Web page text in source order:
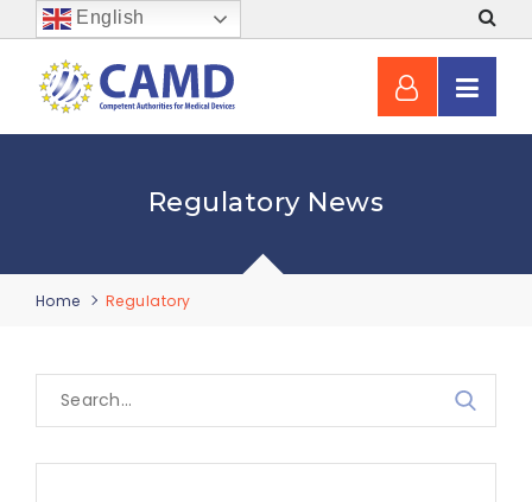
English
Regulatory News
Home Regulatory